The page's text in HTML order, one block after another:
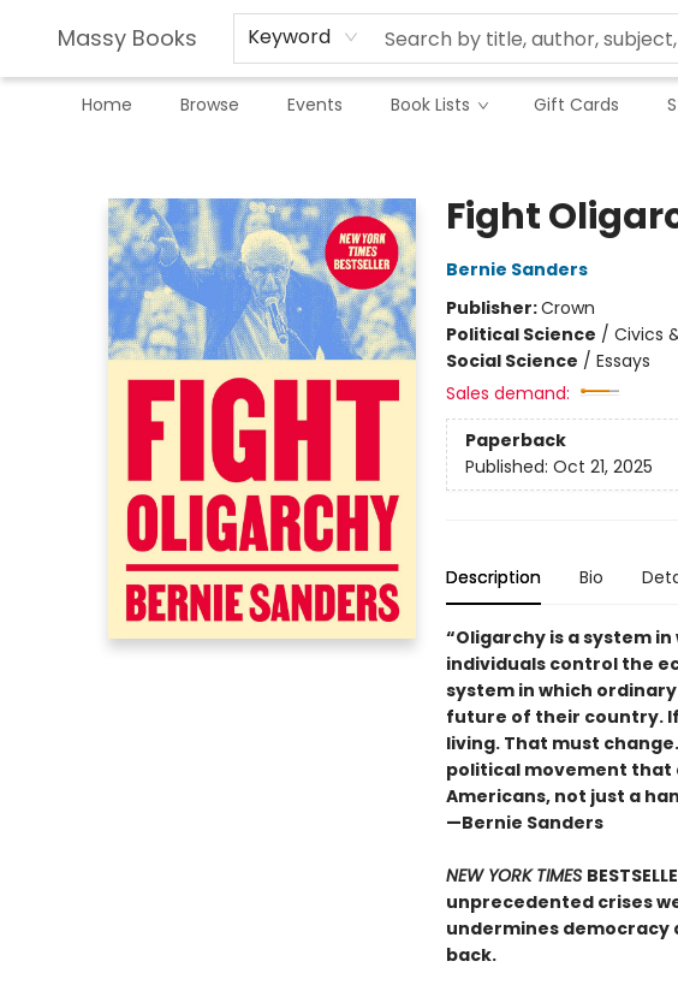
Massy Books Keyword
Home Browse Events Book Lists Gift Cards
Fight
Bernie Sanders
Publisher:Crown
Political Science / Civics
Social Science / Essays
Sales demand:
Paperback
Published: Oct 21, 2025
Description Bio
“Oligarchy is a system
individuals control the
system in which
future of their country. If
living. That must
political movement
Americans, not just a
—Bernie Sanders
NEW YORK TIMES
unprecedented crises
undermines
back.